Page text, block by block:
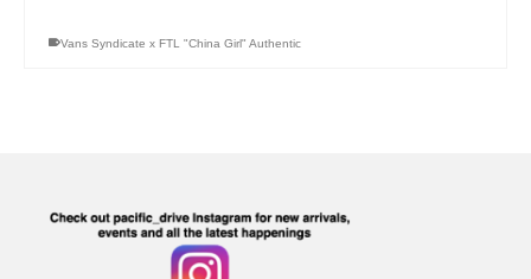
Vans Syndicate x FTL "China Girl" Authentic